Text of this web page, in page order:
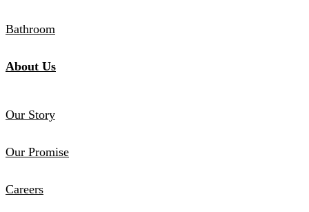
Bathroom
About Us
Our Story
Our Promise
Careers